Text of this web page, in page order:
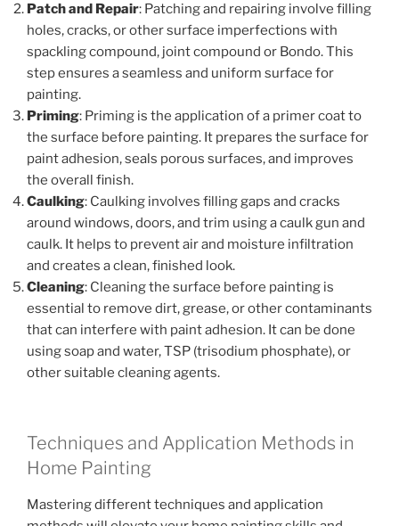
Patch and Repair: Patching and repairing involve filling
holes, cracks, or other surface imperfections with
spackling compound, joint compound or Bondo. This
step ensures a seamless and uniform surface for
painting.
Priming: Priming is the application of a primer coat to
the surface before painting. It prepares the surface for
paint adhesion, seals porous surfaces, and improves
the overall finish.
Caulking: Caulking involves filling gaps and cracks
around windows, doors, and trim using a caulk gun and
caulk. It helps to prevent air and moisture infiltration
and creates a clean, finished look.
Cleaning: Cleaning the surface before painting is
essential to remove dirt, grease, or other contaminants
that can interfere with paint adhesion. It can be done
using soap and water, TSP (trisodium phosphate), or
other suitable cleaning agents.
Techniques and Application Methods in
Home Painting
Mastering different techniques and application